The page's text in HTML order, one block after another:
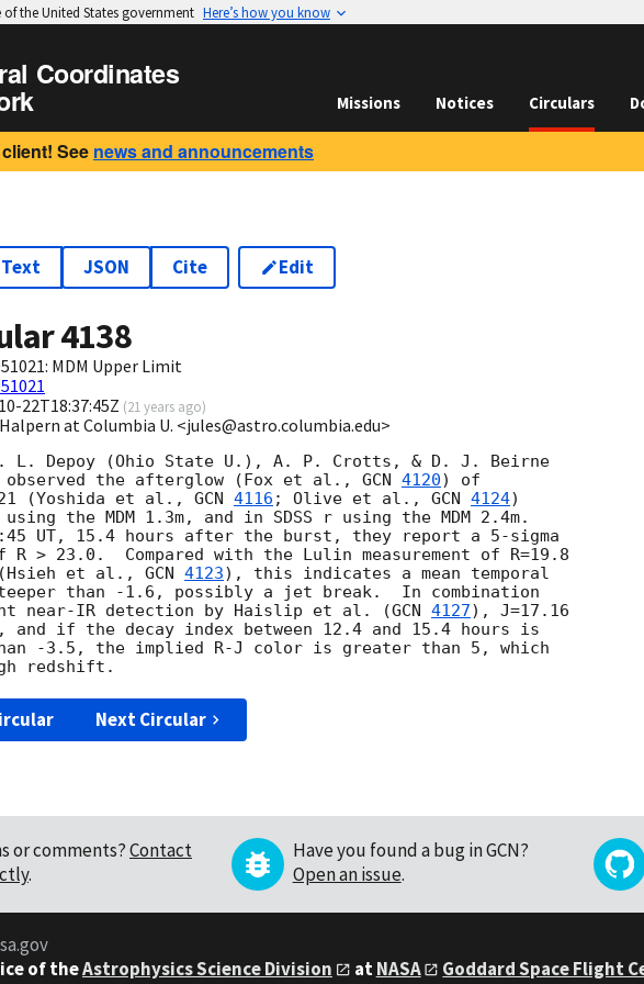
the United States government Here’s how you know
Coordinates
Missions Notices Circulars
See news and announcements
Text JSON Cite Edit
4138
MDM Upper Limit
22T18:37:45Z (21 years ago)
at Columbia U. <jules@astro.columbia.edu>
L. Depoy (Ohio State U.), A. P. Crotts, & D. J. Beirne
observed the afterglow (Fox et al., GCN 4120) of
(Yoshida et al., GCN 4116 ; Olive et al., GCN 4124)
the MDM 1.3m, and in SDSS r using the MDM 2.4m.
UT, 15.4 hours after the burst, they report a 5-sigma
> 23.0.  Compared with the Lulin measurement of R=19.8
et al., GCN 4123), this indicates a mean temporal
than -1.6, possibly a jet break.  In combination
near-IR detection by Haislip et al. (GCN 4127), J=17.16
and if the decay index between 12.4 and 15.4 hours is
-3.5, the implied R-J color is greater than 5, which
Next Circular
or comments?Contact
.
Have you found a bug in GCN?
Open an issue.
of theAstrophysics Science Division atNASA Goddard Space Flight